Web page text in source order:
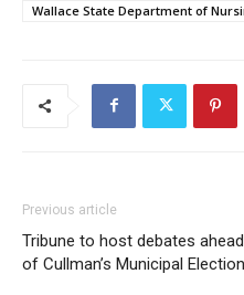
Wallace State Department of
Previous article
Tribune to host debates ahead
of Cullman’s Municipal Election